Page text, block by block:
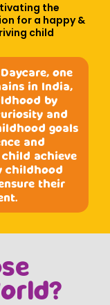
the
for a happy &
child
one
in India,
by
and
goals
and
achieve
childhood
their